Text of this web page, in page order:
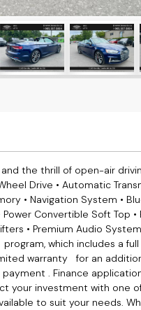
the thrill of open-air
Drive • Automatic
• Navigation System •
Convertible Soft Top •
• Premium Audio
which includes a
warranty for an
. Finance
your investment with one
to suit your needs.